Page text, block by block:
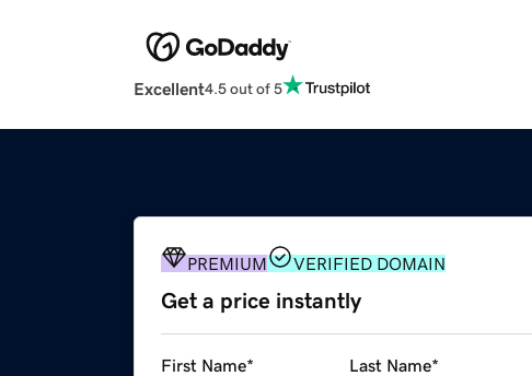
Excellent4.5 out of 5
PREMIUM VERIFIED DOMAIN
Get a price instantly
First Name* Last Name*